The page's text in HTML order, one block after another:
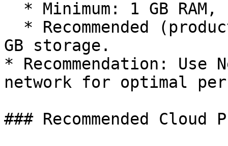
GB storage.
* Recommendation: Use
network for optimal
### Recommended Cloud